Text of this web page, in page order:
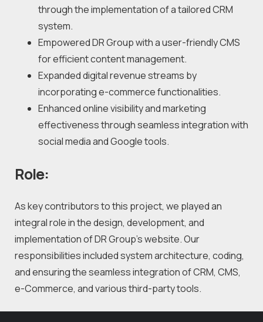
through the implementation of a tailored CRM
system.
Empowered DR Group with a user-friendly CMS
for efficient content management.
Expanded digital revenue streams by
incorporating e-commerce functionalities.
Enhanced online visibility and marketing
effectiveness through seamless integration with
social media and Google tools.
Role:
As key contributors to this project, we played an
integral role in the design, development, and
implementation of DR Group's website. Our
responsibilities included system architecture, coding,
and ensuring the seamless integration of CRM, CMS,
e-Commerce, and various third-party tools.